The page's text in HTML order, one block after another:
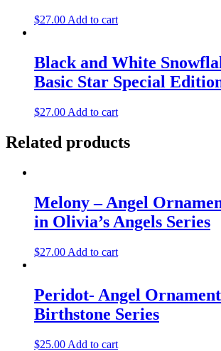
$27.00 Add to cart
Black and White
Basic Star Special
$27.00 Add to cart
Related products
Melony – Angel
in Olivia’s Angels Series
$27.00 Add to cart
Peridot- Angel
Birthstone Series
$25.00 Add to cart